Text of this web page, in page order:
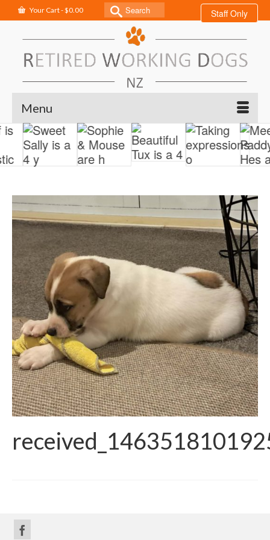
Your Cart-$0.00
Search
for:
Staff Only
Menu